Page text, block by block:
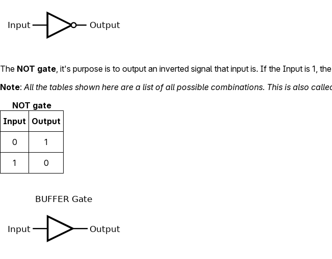
The NOT gate, it's purpose is to output an inverted signal that input is. If the Input is 1,
Note:All the tables shown here are a list of all possible combinations. This is also
NOT gate
Input Output
0 1
1 0